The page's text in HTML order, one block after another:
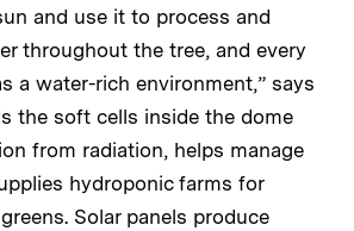
and use it to process and
throughout the tree, and every
a water-rich environment,” says
the soft cells inside the dome
from radiation, helps manage
hydroponic farms for
Solar panels produce